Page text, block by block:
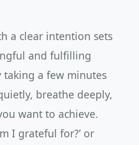
a clear intention sets
and fulfilling
taking a few minutes
breathe deeply,
want to achieve.
I grateful for?’ or